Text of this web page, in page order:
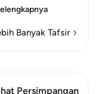
Banyak Tafsir
Persimpangan